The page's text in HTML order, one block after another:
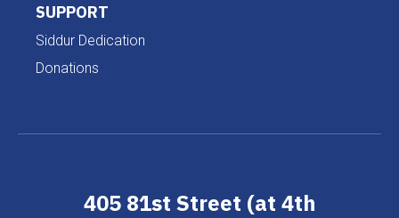
SUPPORT
Siddur Dedication
Donations
405 81st Street (at 4th